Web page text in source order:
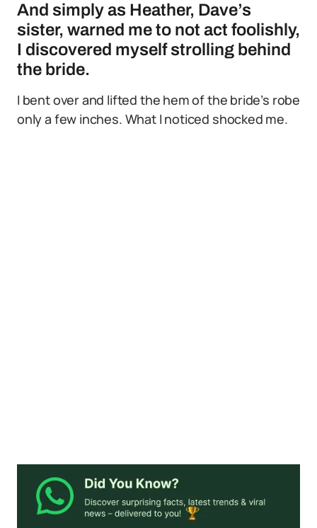
And simply as Heather, Dave’s
sister, warned me to not act foolishly,
I discovered myself strolling behind
the bride.
I bent over and lifted the hem of the bride’s robe
only a few inches. What I noticed shocked me.